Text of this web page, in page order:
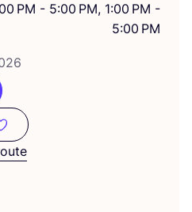
PM - 5:00 PM, 1:00 PM -
5:00 PM